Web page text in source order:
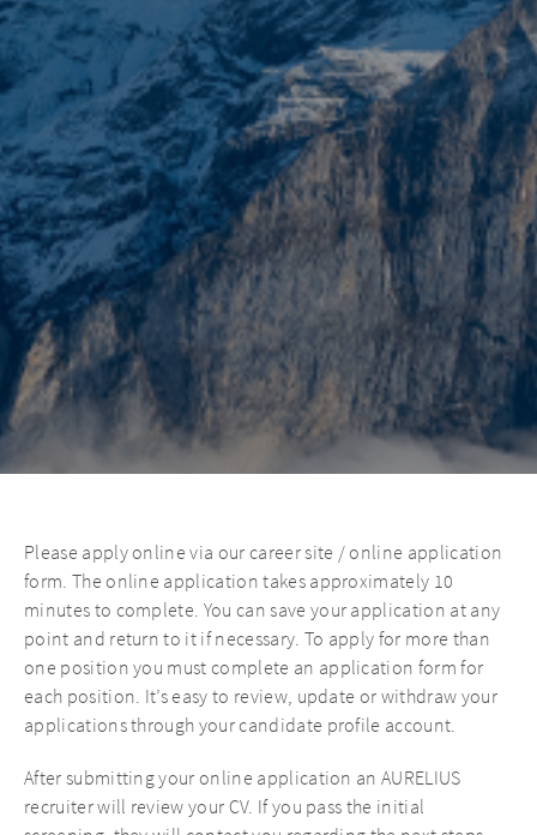
Please apply online via our career site / online application
form. The online application takes approximately 10
minutes to complete. You can save your application at any
point and return to it if necessary. To apply for more than
one position you must complete an application form for
each position. It’s easy to review, update or withdraw your
applications through your candidate profile account.
After submitting your online application an AURELIUS
recruiter will review your CV. If you pass the initial